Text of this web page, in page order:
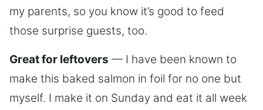
my parents, so you know it’s good to feed
those surprise guests, too.
Great for leftovers — I have been known to
make this baked salmon in foil for no one but
myself. I make it on Sunday and eat it all week